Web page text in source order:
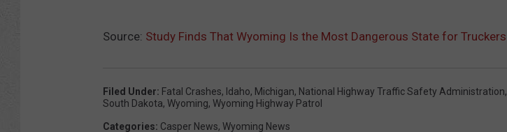
Source: Study Finds That Wyoming Is the Most Dangerous State for Truckers
Filed Under: Fatal Crashes, Idaho, Michigan, National Highway Traffic Safety Administration,
South Dakota, Wyoming, Wyoming Highway Patrol
Categories: Casper News, Wyoming News